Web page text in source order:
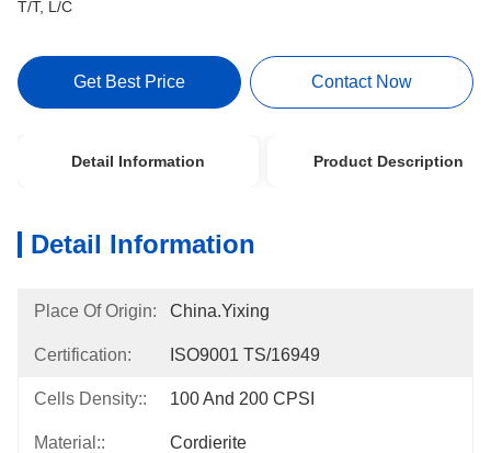
T/T, L/C
Get Best Price Contact Now
Detail Information Product Description
Detail Information
Place Of Origin: China.Yixing
Certification: ISO9001 TS/16949
Cells Density:: 100 And 200 CPSI
Material:: Cordierite